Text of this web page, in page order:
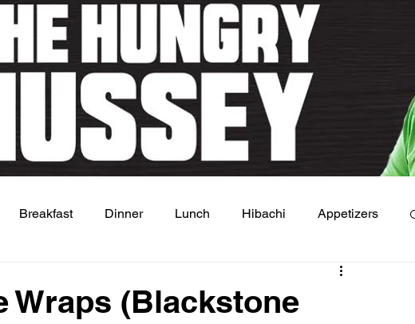
Breakfast Dinner Lunch Hibachi Appetizers
Wraps (Blackstone